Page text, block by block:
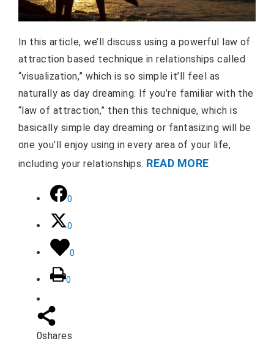
In this article, we’ll discuss using a powerful law of
attraction based technique in relationships called
“visualization,” which is so simple it’ll feel as
naturally as day dreaming. If you’re familiar with the
“law of attraction,” then this technique, which is
basically simple day dreaming or fantasizing will be
one you’ll enjoy using in every area of your life,
including your relationships. READ MORE
0
0
0
0
0shares